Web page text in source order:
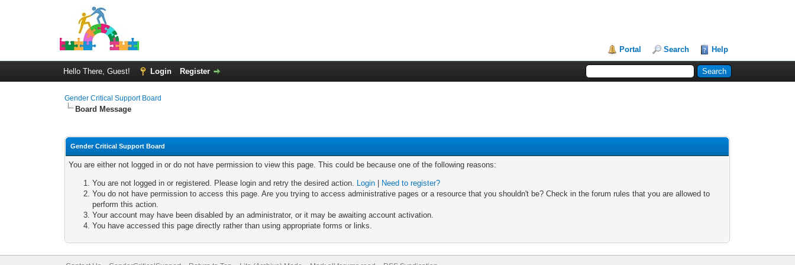
Portal Search Help
Hello There, Guest! Login Register
Gender Critical Support Board
Board Message
Gender Critical Support Board
You are either not logged in or do not have permission to view this page. This could be because one of the following reasons:
You are not logged in or registered. Please login and retry the desired action. Login
Need to register?
You do not have permission to access this page. Are you trying to access administrative pages or a resource that you shouldn't be? Check in the forum rules that you are allowed to
perform this action.
Your account may have been disabled by an administrator, or it may be awaiting account activation.
You have accessed this page directly rather than using appropriate forms or links.